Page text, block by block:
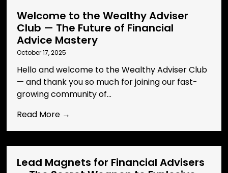
Welcome to the Wealthy Adviser
Club — The Future of Financial
Advice Mastery
October 17, 2025
Hello and welcome to the Wealthy Adviser Club
— and thank you so much for joining our fast-
growing community of...
Read More →
Lead Magnets for Financial Advisers